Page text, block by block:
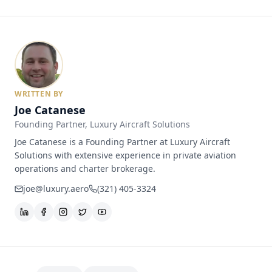
WRITTEN BY
Joe Catanese
Founding Partner, Luxury Aircraft Solutions
Joe Catanese is a Founding Partner at Luxury Aircraft
Solutions with extensive experience in private aviation
operations and charter brokerage.
joe@luxury.aero
(321) 405-3324